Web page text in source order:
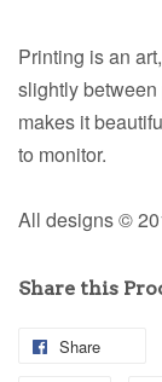
Printing is an
slightly
makes it
to monitor.
All designs ©
Share this
Share